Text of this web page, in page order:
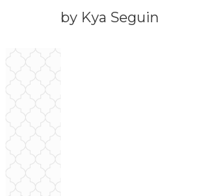
by Kya Seguin